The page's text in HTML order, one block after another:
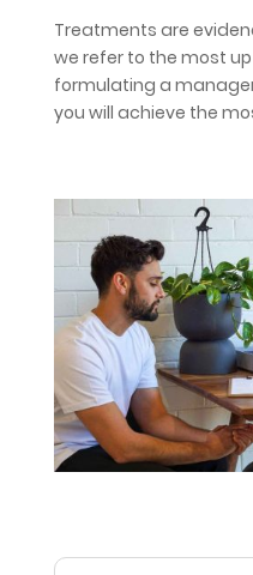
Treatments are
we refer to the most
formulating a
you will achieve the